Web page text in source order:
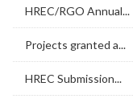
HREC/RGO Annual...
Projects granted a...
HREC Submission...